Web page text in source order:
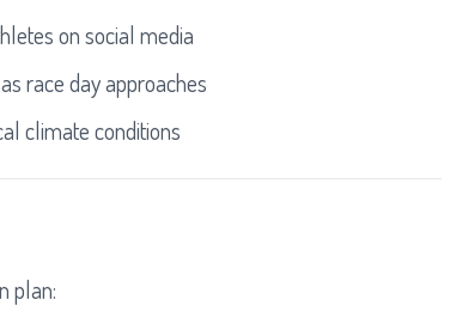
on social media
race day approaches
climate conditions
plan: